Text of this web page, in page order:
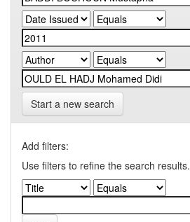
Start a new search
Add filters:
Use filters to refine the search results.